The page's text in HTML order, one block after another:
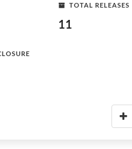
TOTAL RELEASES
11